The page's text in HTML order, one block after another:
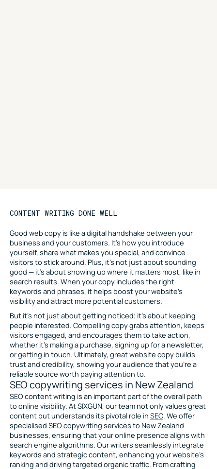
CONTENT WRITING DONE WELL
Good web copy is like a digital handshake between your
business and your customers. It’s how you introduce
yourself, share what makes you special, and convince
visitors to stick around. Plus, it’s not just about sounding
good — it’s about showing up where it matters most, like in
search results. When your copy includes the right
keywords and phrases, it helps boost your website’s
visibility and attract more potential customers.
But it’s not just about getting noticed; it’s about keeping
people interested. Compelling copy grabs attention, keeps
visitors engaged, and encourages them to take action,
whether it’s making a purchase, signing up for a newsletter,
or getting in touch. Ultimately, great website copy builds
trust and credibility, showing your audience that you’re a
reliable source worth paying attention to.
SEO copywriting services in New Zealand
SEO content writing is an important part of the overall path
to online visibility. At SIXGUN, our team not only values great
content but understands its pivotal role in SEO. We offer
specialised SEO copywriting services to New Zealand
businesses, ensuring that your online presence aligns with
search engine algorithms. Our writers seamlessly integrate
keywords and strategic content, enhancing your website’s
ranking and driving targeted organic traffic. From crafting